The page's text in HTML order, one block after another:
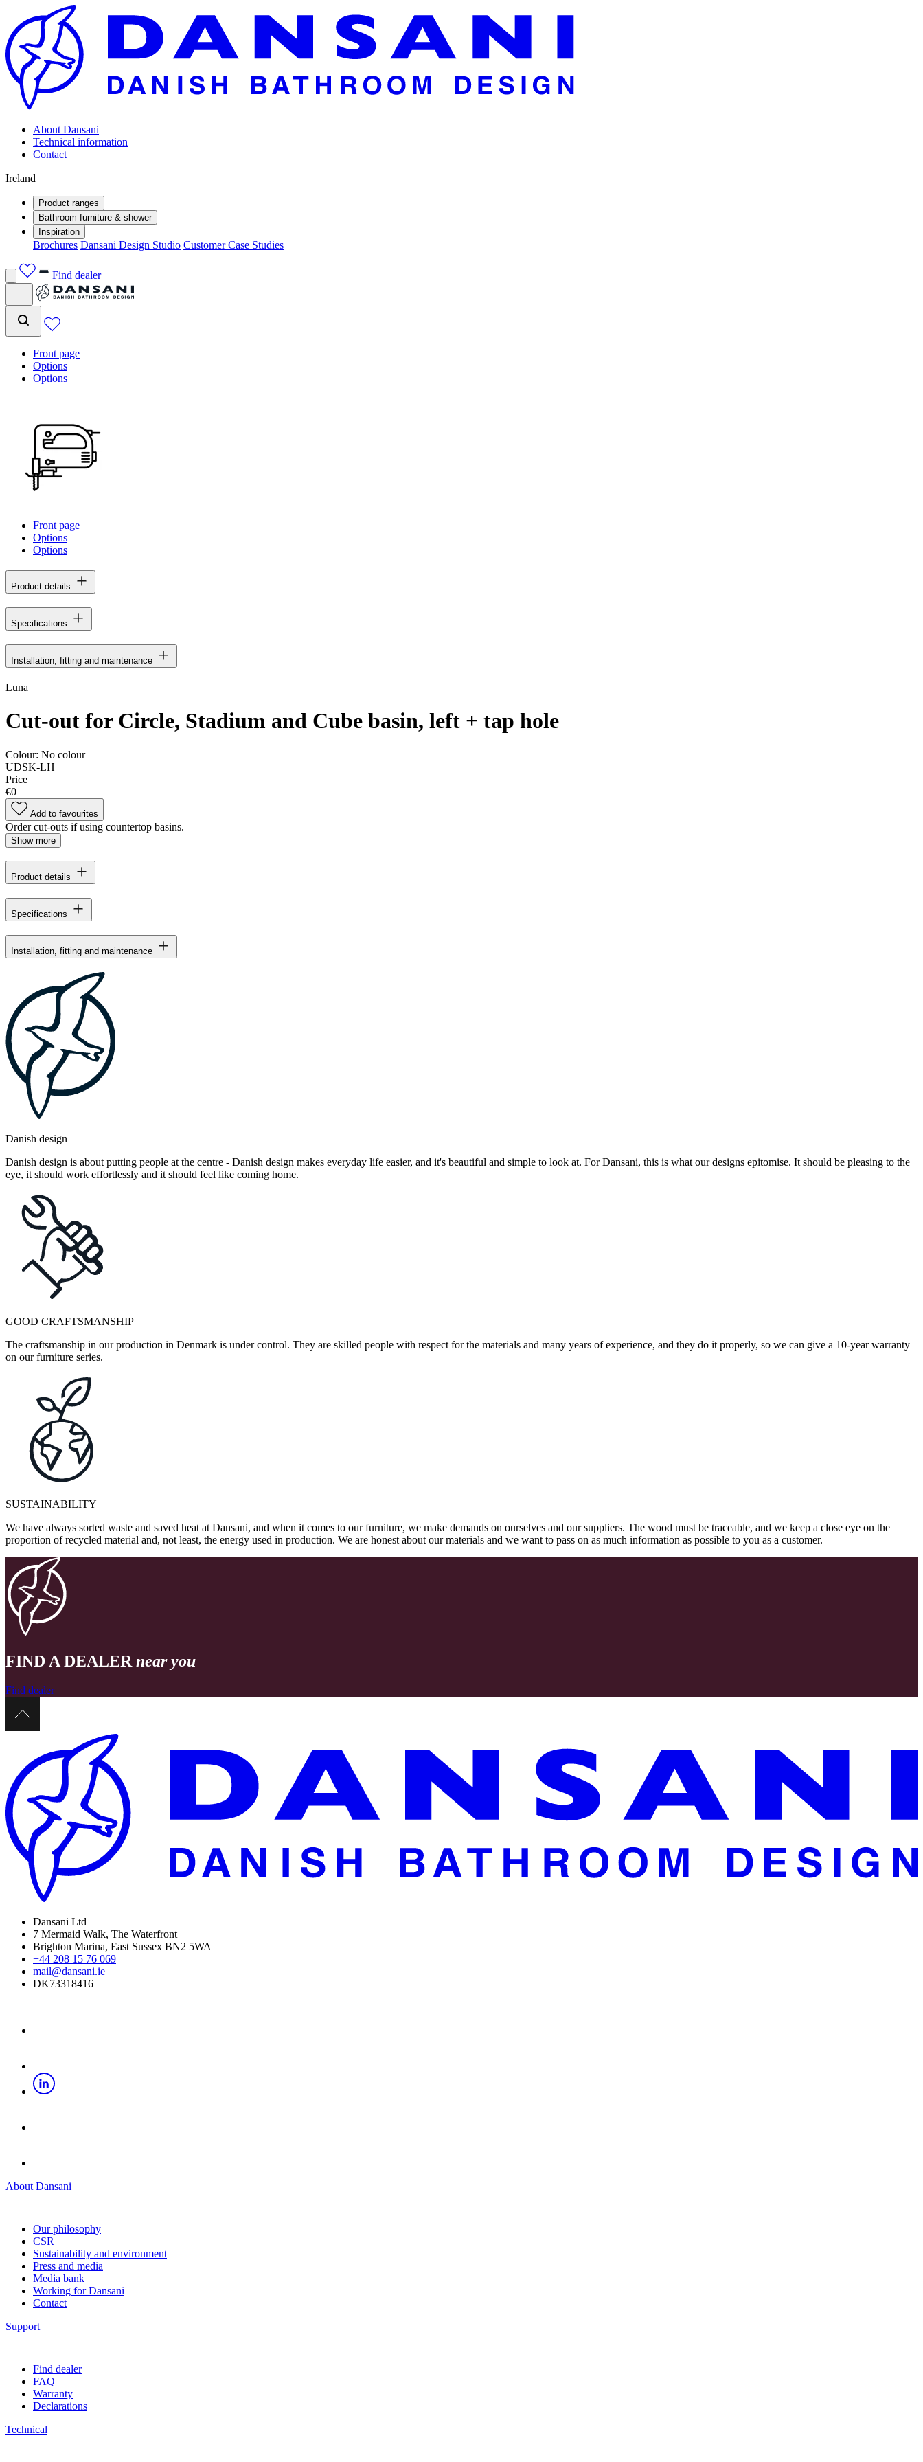
About Dansani
Technical information
Contact
Ireland
Product ranges
Bathroom furniture & shower
Inspiration
Brochures Dansani Design Studio Customer Case Studies
Find dealer
Front page
Options
Options
Front page
Options
Options
Product details
Specifications
Installation, fitting and maintenance
Luna
Cut-out for Circle, Stadium and Cube basin, left + tap hole
Colour: No colour
UDSK-LH
Price
€0
Add to favourites
Order cut-outs if using countertop basins.
Show more
Product details
Specifications
Installation, fitting and maintenance
Danish design
Danish design is about putting people at the centre - Danish design makes everyday life easier, and it's beautiful and simple to look at. For Dansani, this is what our designs epitomise. It should be pleasing to the
eye, it should work effortlessly and it should feel like coming home.
GOOD CRAFTSMANSHIP
The craftsmanship in our production in Denmark is under control. They are skilled people with respect for the materials and many years of experience, and they do it properly, so we can give a 10-year warranty
on our furniture series.
SUSTAINABILITY
We have always sorted waste and saved heat at Dansani, and when it comes to our furniture, we make demands on ourselves and our suppliers. The wood must be traceable, and we keep a close eye on the
proportion of recycled material and, not least, the energy used in production. We are honest about our materials and we want to pass on as much information as possible to you as a customer.
FIND A DEALER near you
Find dealer
Dansani Ltd
7 Mermaid Walk, The Waterfront
Brighton Marina, East Sussex BN2 5WA
+44 208 15 76 069
mail@dansani.ie
DK73318416
About Dansani
Our philosophy
CSR
Sustainability and environment
Press and media
Media bank
Working for Dansani
Contact
Support
Find dealer
FAQ
Warranty
Declarations
Technical